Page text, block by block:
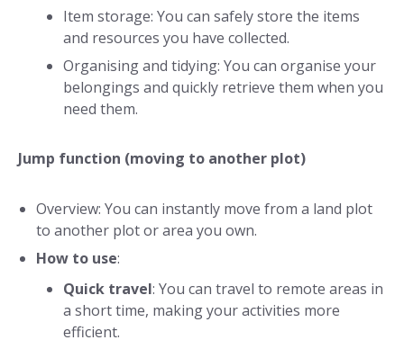
Item storage: You can safely store the items
and resources you have collected.
Organising and tidying: You can organise your
belongings and quickly retrieve them when you
need them.
Jump function (moving to another plot)
Overview: You can instantly move from a land plot
to another plot or area you own.
How to use:
Quick travel: You can travel to remote areas in
a short time, making your activities more
efficient.